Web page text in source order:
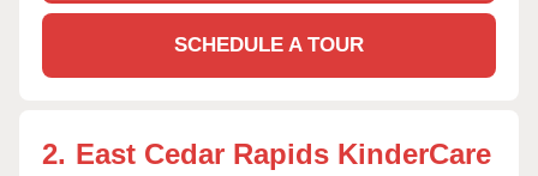
SCHEDULE A TOUR
2. East Cedar Rapids KinderCare